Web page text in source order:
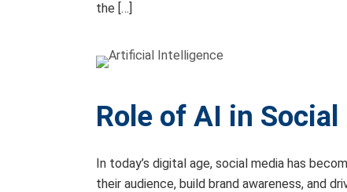
the […]
Role of AI in
In today’s digital age, social media has
their audience, build brand awareness, and